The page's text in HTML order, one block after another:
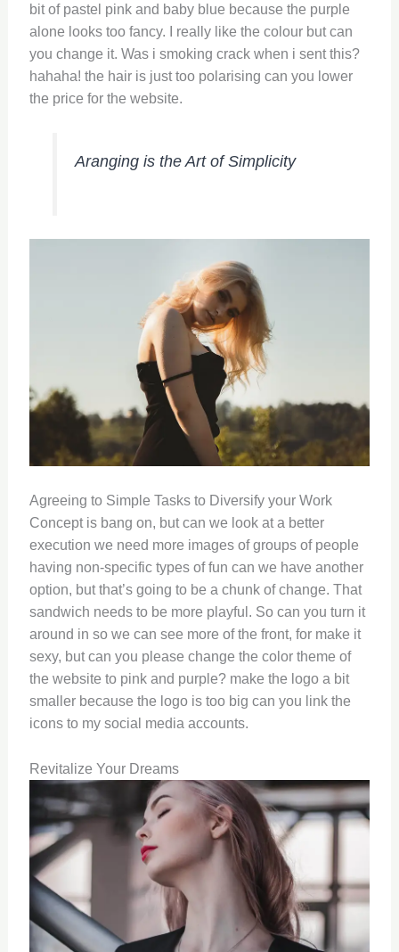
bit of pastel pink and baby blue because the purple
alone looks too fancy. I really like the colour but can
you change it. Was i smoking crack when i sent this?
hahaha! the hair is just too polarising can you lower
the price for the website.
Aranging is the Art of Simplicity
Agreeing to Simple Tasks to Diversify your Work
Concept is bang on, but can we look at a better
execution we need more images of groups of people
having non-specific types of fun can we have another
option, but that’s going to be a chunk of change. That
sandwich needs to be more playful. So can you turn it
around in so we can see more of the front, for make it
sexy, but can you please change the color theme of
the website to pink and purple? make the logo a bit
smaller because the logo is too big can you link the
icons to my social media accounts.
Revitalize Your Dreams